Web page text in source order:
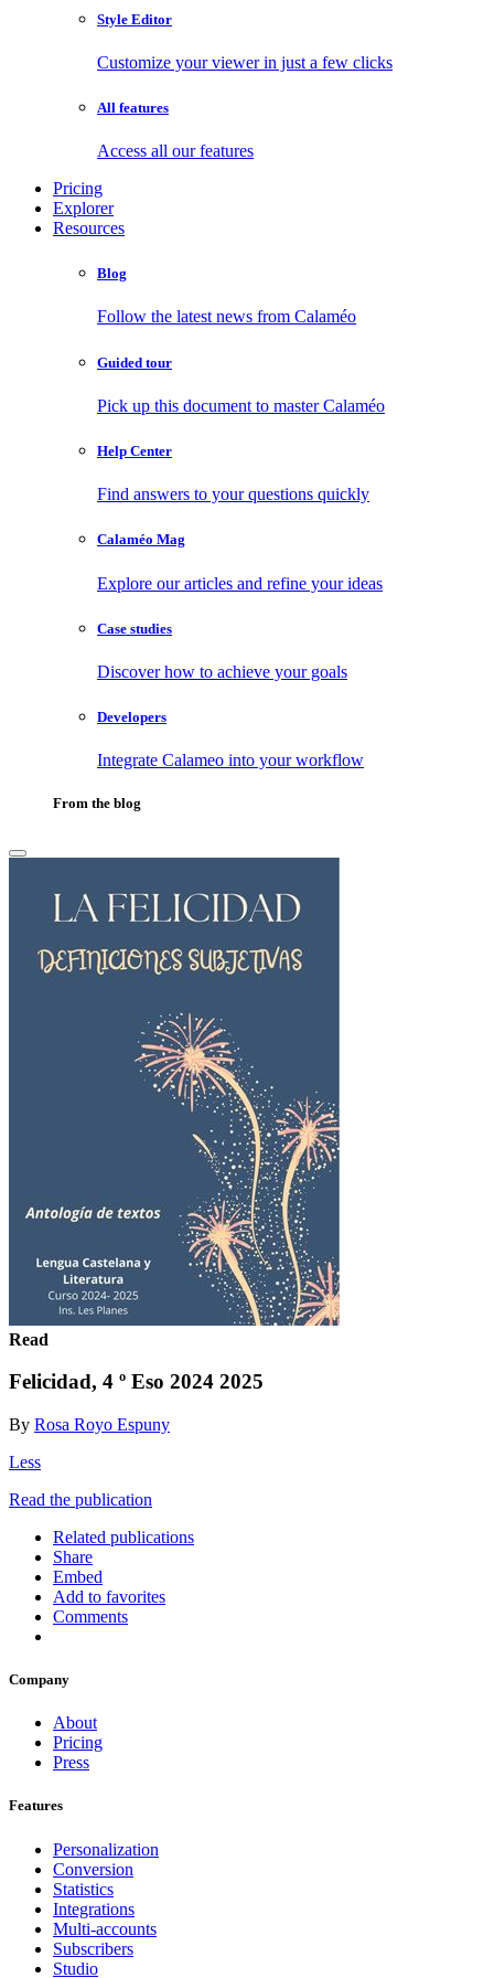
Style Editor
Customize your viewer in just a few clicks
All features
Access all our features
Pricing
Explorer
Resources
Blog
Follow the latest news from Calaméo
Guided tour
Pick up this document to master Calaméo
Help Center
Find answers to your questions quickly
Calaméo Mag
Explore our articles and refine your ideas
Case studies
Discover how to achieve your goals
Developers
Integrate Calameo into your workflow
From the blog
Read
Felicidad, 4 º Eso 2024 2025
By Rosa Royo Espuny
Less
Read the publication
Related publications
Share
Embed
Add to favorites
Comments
Company
About
Pricing
Press
Features
Personalization
Conversion
Statistics
Integrations
Multi-accounts
Subscribers
Studio